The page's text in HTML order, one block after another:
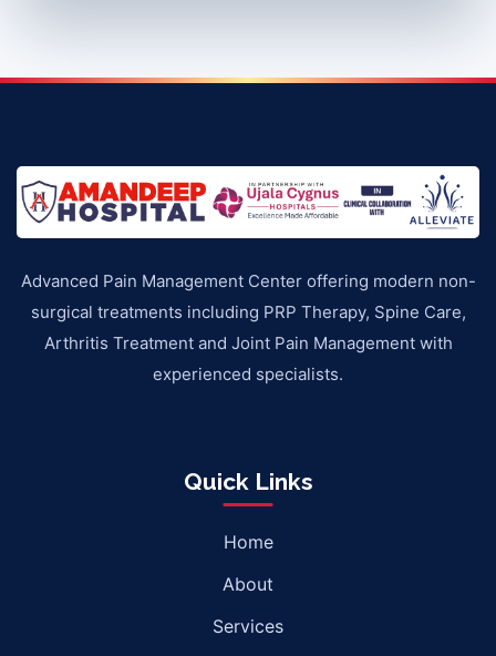
Advanced Pain Management Center offering modern non-
surgical treatments including PRP Therapy, Spine Care,
Arthritis Treatment and Joint Pain Management with
experienced specialists.
Quick Links
Home
About
Services